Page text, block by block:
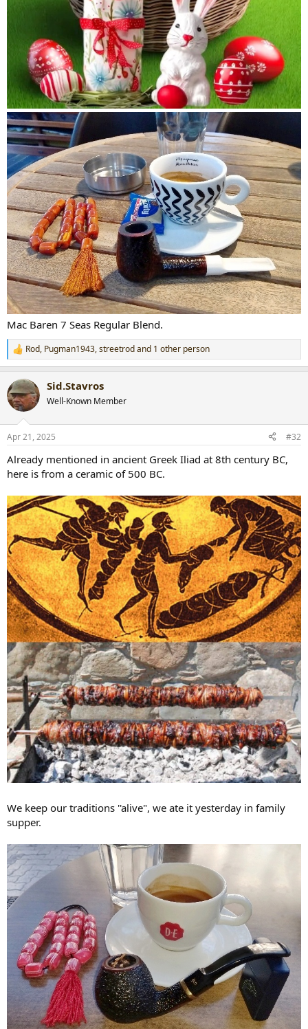
Mac Baren 7 Seas Regular Blend.
R
e
c
t
i
s
Rod, Pugman1943,streetrodand 1 other person
Sid.Stavros
Well-Known Member
Apr 21, 2025 #32
Already mentioned in ancient Greek Iliad at 8th century BC,
here is from a ceramic of 500 BC.
We keep our traditions ''alive", we ate it yesterday in family
supper.